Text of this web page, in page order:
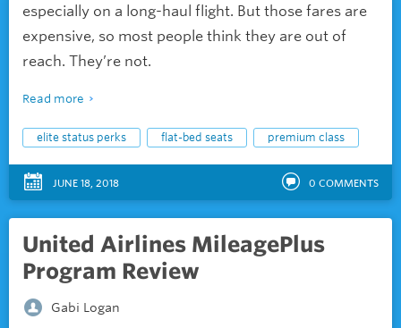
especially on a long-haul flight. But those fares are
expensive, so most people think they are out of
reach. They’re not.
Read more
elite status perks flat-bed seats premium class
JUNE 18, 2018 0 COMMENTS
United Airlines MileagePlus
Program Review
Gabi Logan